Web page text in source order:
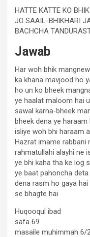
HATTE KATTE KO
JO SAAIL-BHIKHARI
BACHCHA
Jawab
Har woh bhik
ka khana mavjood ho
ho un ko bheek
ye haalat maloom hai
sawal karna-bheek
bheek dena ye
isliye woh bhi haraam
Hazrat imame rabbani
rahmatullahi alayhi ne
ye bhi kaha tha ke log
ye baat pahoncha
dena rasm ho gaya
se bhagte hai
Huqooqul ibad
safa 69
masaile muhimmah 6/